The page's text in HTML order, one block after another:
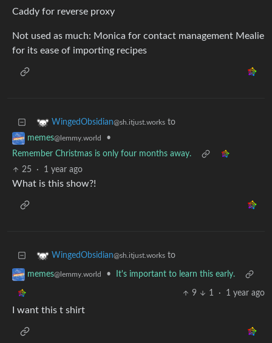
Caddy for reverse proxy
Not used as much: Monica for contact management Mealie
for its ease of importing recipes
WingedObsidian@sh.itjust.works to
memes@lemmy.world
•
Remember Christmas is only four months away.
25
· 1 year ago
What is this show?!
WingedObsidian@sh.itjust.works to
memes@lemmy.world • It's important to learn this early.
9 1 · 1 year ago
I want this t shirt